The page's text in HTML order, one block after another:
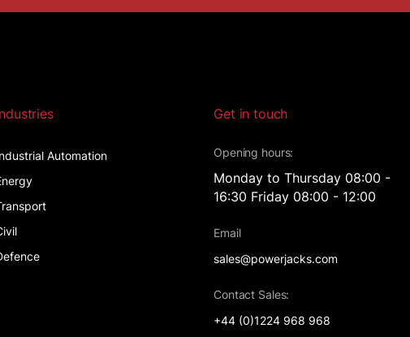
Automation
Get in touch
Opening hours:
Monday to Thursday 08:00 -
16:30 Friday 08:00 - 12:00
Email
sales@powerjacks.com
Contact Sales:
+44 (0)1224 968 968